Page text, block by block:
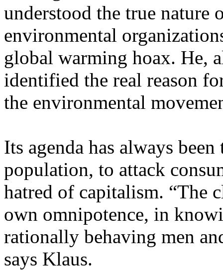
understood the true nature
environmental
global warming hoax. He,
identified the real reason
the environmental
Its agenda has always
population, to attack
hatred of capitalism. “The
own omnipotence, in
rationally behaving men
says Klaus.